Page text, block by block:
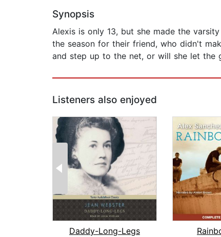
Synopsis
Alexis is only 13, but she made the
the season for their friend, who didn't
and step up to the net, or will she let the
Listeners also enjoyed
Daddy-Long-Legs